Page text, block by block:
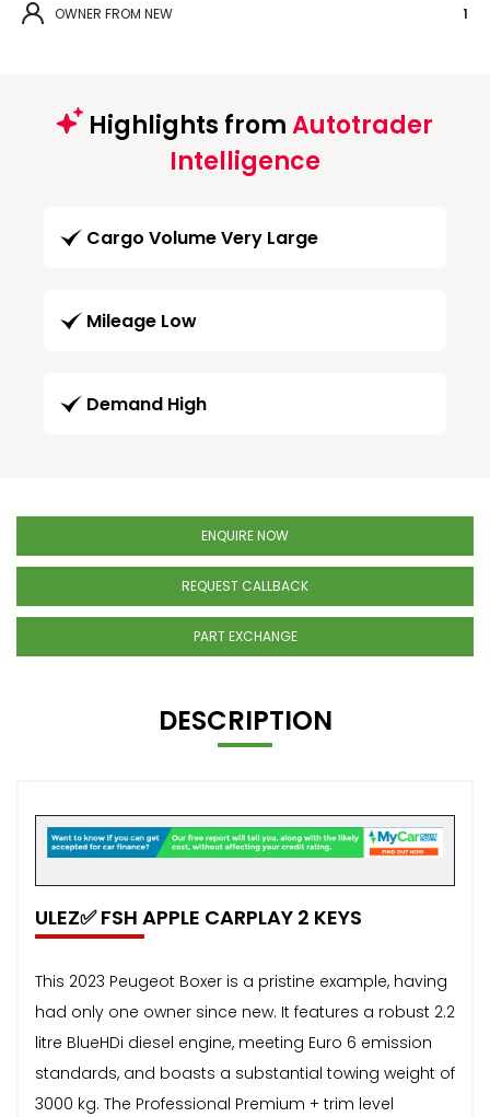
OWNER FROM NEW 1
Highlights fromAutotrader
Intelligence
Cargo Volume Very Large
Mileage Low
Demand High
ENQUIRE NOW
REQUEST CALLBACK
PART EXCHANGE
DESCRIPTION
ULEZ✅ FSH APPLE CARPLAY 2 KEYS
This 2023 Peugeot Boxer is a pristine example, having
had only one owner since new. It features a robust 2.2
litre BlueHDi diesel engine, meeting Euro 6 emission
standards, and boasts a substantial towing weight of
3000 kg. The Professional Premium + trim level